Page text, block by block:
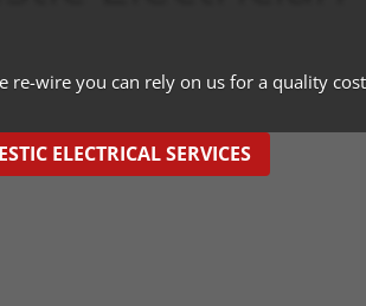
wire you can rely on us for a quality
ELECTRICAL SERVICES